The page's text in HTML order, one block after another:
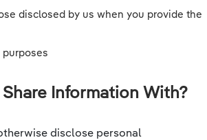
disclosed by us when you provide the
Information With?
disclose personal